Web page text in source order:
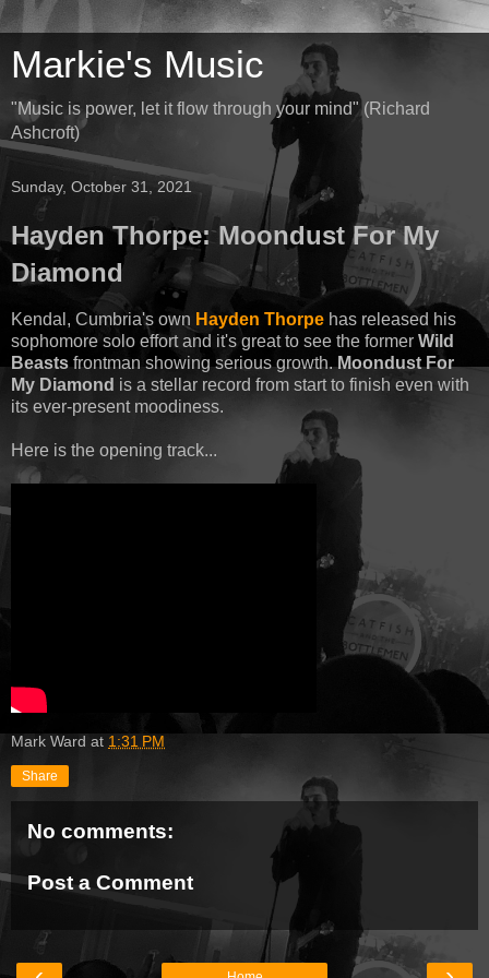
Markie's Music
"Music is power, let it flow through your mind" (Richard
Ashcroft)
Sunday, October 31, 2021
Hayden Thorpe: Moondust For My
Diamond
Kendal, Cumbria's own Hayden Thorpe has released his
sophomore solo effort and it's great to see the former Wild
Beasts frontman showing serious growth.Moondust For
My Diamond is a stellar record from start to finish even with
its ever-present moodiness.
Here is the opening track...
Mark Ward at 1:31 PM
Share
No comments:
Post a Comment